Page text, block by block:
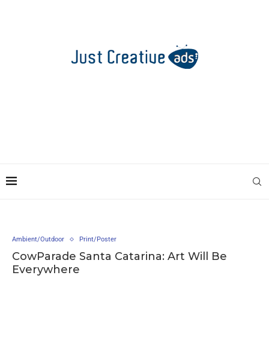
Ambient/Outdoor Print/Poster
CowParade Santa Catarina: Art Will Be
Everywhere